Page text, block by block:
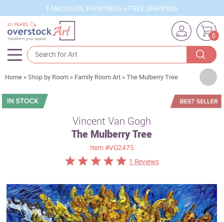
FAMOUS OIL PAINTINGS + FREE SHIPPING
0
Artists
Sizes
Best Sellers
Custom Art
Home »Shop by Room » Family Room Art »The Mulberry Tree
Vincent Van Gogh
The Mulberry Tree
Item #VG2475
1 Reviews